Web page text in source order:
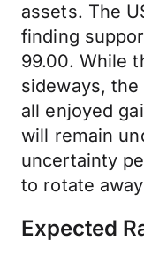
assets. The
finding
99.00. While
sideways, the
all enjoyed
will remain
uncertainty
to rotate
Expected